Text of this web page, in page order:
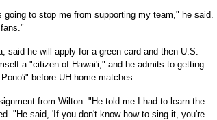
to stop me from supporting my team," he said.
said he will apply for a green card and then U.S.
a "citizen of Hawai'i," and he admits to getting
before UH home matches.
from Wilton. "He told me I had to learn the
"He said, 'If you don't know how to sing it, you're